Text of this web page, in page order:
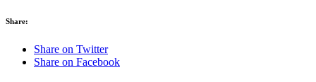
Share:
Share on Twitter
Share on Facebook